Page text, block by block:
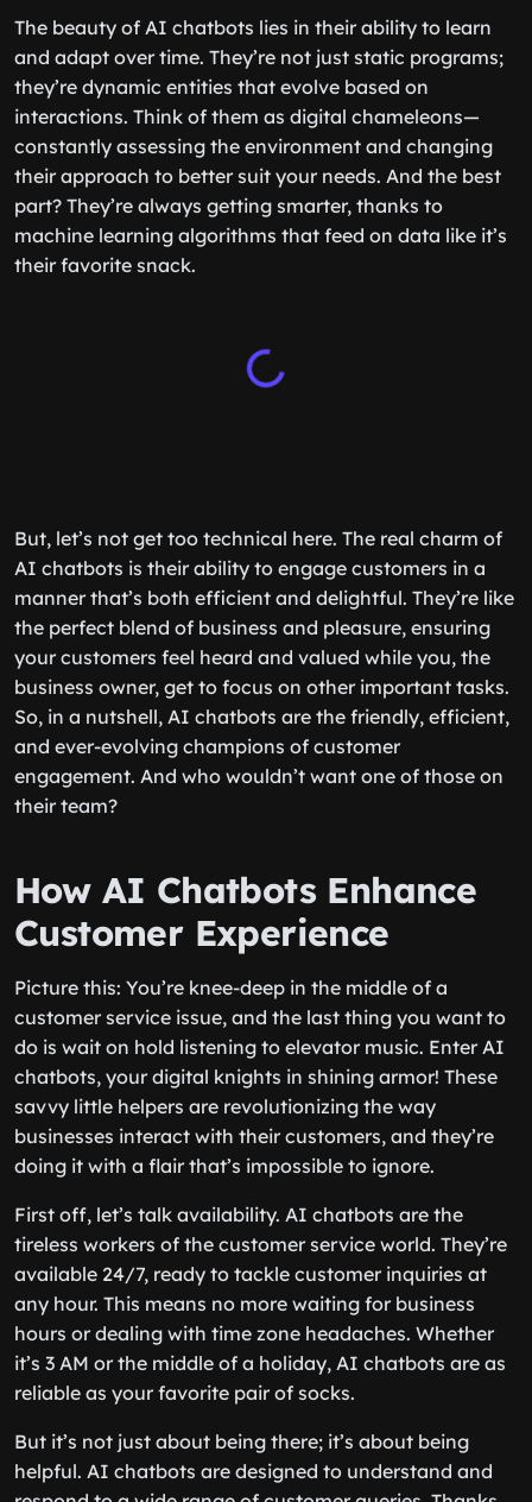
The beauty of AI chatbots lies in their ability to learn
and adapt over time. They’re not just static programs;
they’re dynamic entities that evolve based on
interactions. Think of them as digital chameleons—
constantly assessing the environment and changing
their approach to better suit your needs. And the best
part? They’re always getting smarter, thanks to
machine learning algorithms that feed on data like it’s
their favorite snack.
But, let’s not get too technical here. The real charm of
AI chatbots is their ability to engage customers in a
manner that’s both efficient and delightful. They’re like
the perfect blend of business and pleasure, ensuring
your customers feel heard and valued while you, the
business owner, get to focus on other important tasks.
So, in a nutshell, AI chatbots are the friendly, efficient,
and ever-evolving champions of customer
engagement. And who wouldn’t want one of those on
their team?
How AI Chatbots Enhance
Customer Experience
Picture this: You’re knee-deep in the middle of a
customer service issue, and the last thing you want to
do is wait on hold listening to elevator music. Enter AI
chatbots, your digital knights in shining armor! These
savvy little helpers are revolutionizing the way
businesses interact with their customers, and they’re
doing it with a flair that’s impossible to ignore.
First off, let’s talk availability. AI chatbots are the
tireless workers of the customer service world. They’re
available 24/7, ready to tackle customer inquiries at
any hour. This means no more waiting for business
hours or dealing with time zone headaches. Whether
it’s 3 AM or the middle of a holiday, AI chatbots are as
reliable as your favorite pair of socks.
But it’s not just about being there; it’s about being
helpful. AI chatbots are designed to understand and